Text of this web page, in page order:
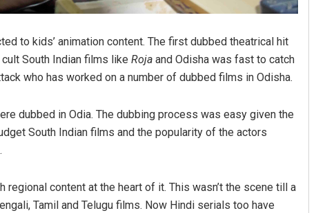
to kids’ animation content. The first dubbed theatrical hit
South Indian films like Roja and Odisha was fast to catch
who has worked on a number of dubbed films in Odisha.
dubbed in Odia. The dubbing process was easy given the
South Indian films and the popularity of the actors
content at the heart of it. This wasn’t the scene till a
Tamil and Telugu films. Now Hindi serials too have